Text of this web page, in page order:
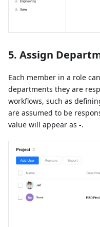
5. Assign
Each member in a role
departments they are
workflows, such as
are assumed to be
value will appear as -.